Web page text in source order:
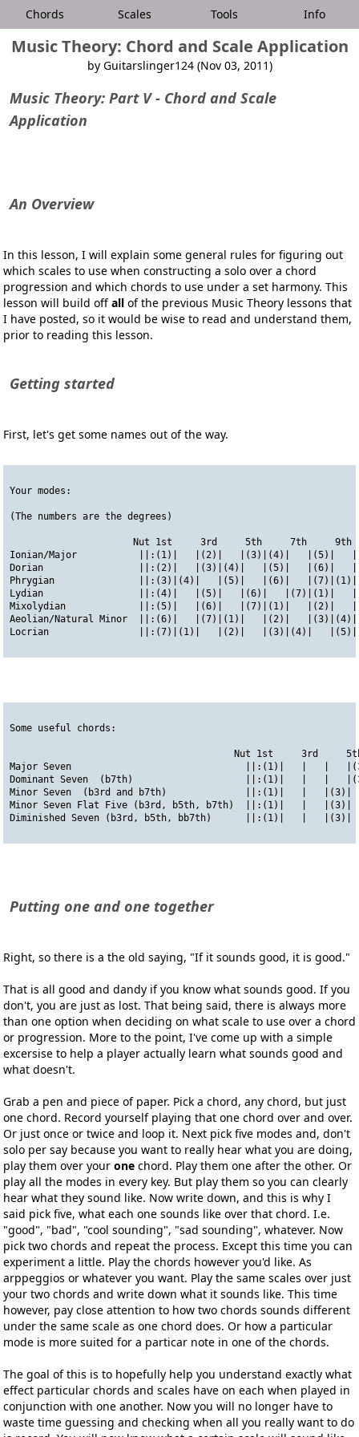
Chords Scales Tools Info
Music Theory: Chord and Scale Application
by Guitarslinger124 (Nov 03, 2011)
Music Theory: Part V - Chord and Scale
Application
An Overview
In this lesson, I will explain some general rules for figuring out
which scales to use when constructing a solo over a chord
progression and which chords to use under a set harmony. This
lesson will build off all of the previous Music Theory lessons that
I have posted, so it would be wise to read and understand them,
prior to reading this lesson.
Getting started
First, let's get some names out of the way.
Your modes:
(The numbers are the degrees)
Nut 1st     3rd     5th     7th     9th
Ionian/Major           ||:(1)|   |(2)|   |(3)|(4)|   |(5)|
Dorian                 ||:(2)|   |(3)|(4)|   |(5)|   |(6)|
Phrygian               ||:(3)|(4)|   |(5)|   |(6)|
Lydian                 ||:(4)|   |(5)|   |(6)|   |(7)|(1)|
Mixolydian             ||:(5)|   |(6)|   |(7)|(1)|   |(2)|
Aeolian/Natural Minor  ||:(6)|   |(7)|(1)|   |(2)|
Locrian                ||:(7)|(1)|   |(2)|   |(3)|(4)|
Some useful chords:
Nut 1st     3rd
Major Seven                               ||:(1)|   |   |
Dominant Seven  (b7th)                    ||:(1)|   |   |
Minor Seven  (b3rd and b7th)              ||:(1)|   |
Minor Seven Flat Five (b3rd, b5th, b7th)  ||:(1)|   |
Diminished Seven (b3rd, b5th, bb7th)      ||:(1)|   |
Putting one and one together
Right, so there is a the old saying, "If it sounds good, it is good."
That is all good and dandy if you know what sounds good. If you
don't, you are just as lost. That being said, there is always more
than one option when deciding on what scale to use over a chord
or progression. More to the point, I've come up with a simple
excersise to help a player actually learn what sounds good and
what doesn't.
Grab a pen and piece of paper. Pick a chord, any chord, but just
one chord. Record yourself playing that one chord over and over.
Or just once or twice and loop it. Next pick five modes and, don't
solo per say because you want to really hear what you are doing,
play them over your one chord. Play them one after the other. Or
play all the modes in every key. But play them so you can clearly
hear what they sound like. Now write down, and this is why I
said pick five, what each one sounds like over that chord. I.e.
"good", "bad", "cool sounding", "sad sounding", whatever. Now
pick two chords and repeat the process. Except this time you can
experiment a little. Play the chords however you'd like. As
arppeggios or whatever you want. Play the same scales over just
your two chords and write down what it sounds like. This time
however, pay close attention to how two chords sounds different
under the same scale as one chord does. Or how a particular
mode is more suited for a particar note in one of the chords.
The goal of this is to hopefully help you understand exactly what
effect particular chords and scales have on each when played in
conjunction with one another. Now you will no longer have to
waste time guessing and checking when all you really want to do